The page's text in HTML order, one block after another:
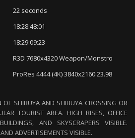
22 seconds
18:28:48:01
18:29:09:23
R3D 7680x4320 Weapon/Monstro
ProRes 4444 (4K) 3840x2160 23.98
SHIBUYA AND SHIBUYA CROSSING OR
TOURIST AREA. HIGH RISES, OFFICE
AND SKYSCRAPERS VISIBLE.
ADVERTISEMENTS VISIBLE.